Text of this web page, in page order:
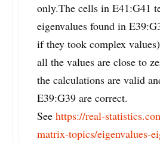
only.The cells in E41:G41
eigenvalues found in
if they took complex
all the values are close to
the calculations are valid
E39:G39 are correct.
See https://real-
matrix-topics/eigenvalues-